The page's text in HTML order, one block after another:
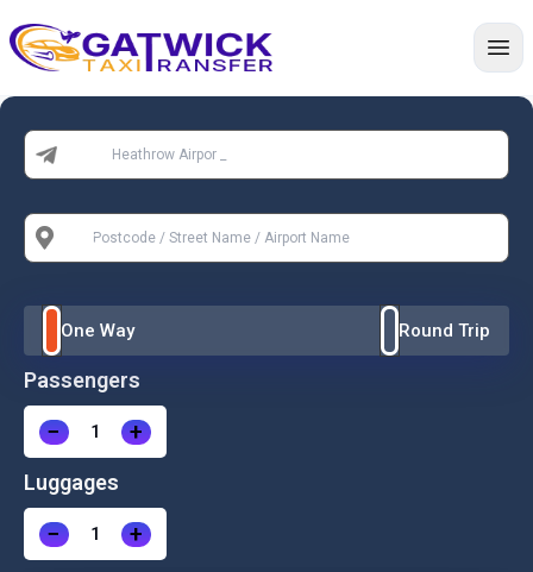
Home
From:
To:
One Way Round Trip
Passengers
− +
Luggages
− +